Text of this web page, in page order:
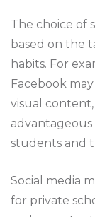
The choice of
based on the
habits. For
Facebook
visual
students and
Social media
for private